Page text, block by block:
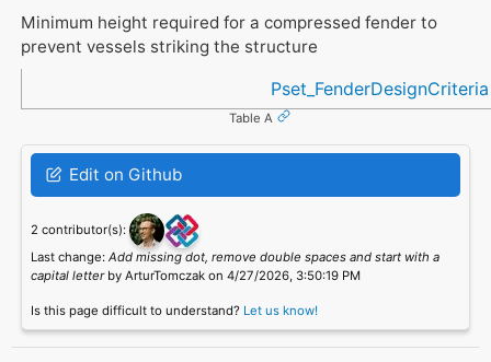
Minimum height required for a compressed fender to
prevent vessels striking the structure
Pset_FenderDesignCriteria
Table A
Edit on Github
2 contributor(s):
Last change: Add missing dot, remove double spaces and start with a
capital letterby ArturTomczak on 4/27/2026, 3:50:19 PM
Is this page difficult to understand? Let us know!